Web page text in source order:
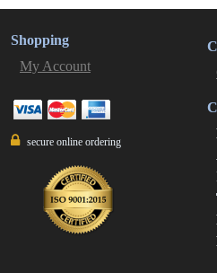
Shopping
My Account
secure online ordering